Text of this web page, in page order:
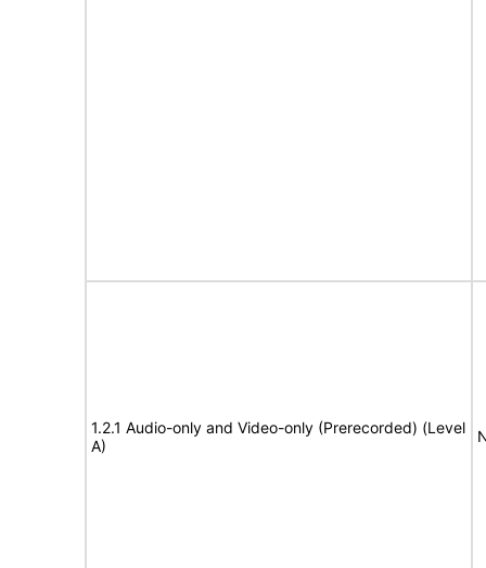
1.2.1 Audio-only and Video-only (Prerecorded) (Level
A)